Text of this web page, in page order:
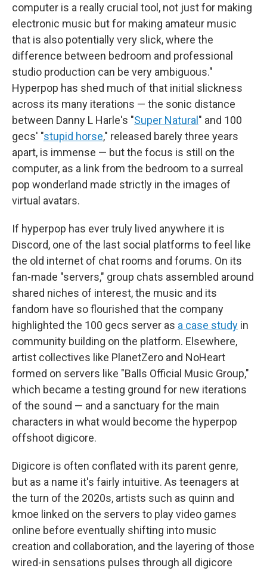
computer is a really crucial tool, not just for making
electronic music but for making amateur music
that is also potentially very slick, where the
difference between bedroom and professional
studio production can be very ambiguous."
Hyperpop has shed much of that initial slickness
across its many iterations — the sonic distance
between Danny L Harle's "Super Natural" and 100
gecs' "stupid horse," released barely three years
apart, is immense — but the focus is still on the
computer, as a link from the bedroom to a surreal
pop wonderland made strictly in the images of
virtual avatars.
If hyperpop has ever truly lived anywhere it is
Discord, one of the last social platforms to feel like
the old internet of chat rooms and forums. On its
fan-made "servers," group chats assembled around
shared niches of interest, the music and its
fandom have so flourished that the company
highlighted the 100 gecs server as a case study in
community building on the platform. Elsewhere,
artist collectives like PlanetZero and NoHeart
formed on servers like "Balls Official Music Group,"
which became a testing ground for new iterations
of the sound — and a sanctuary for the main
characters in what would become the hyperpop
offshoot digicore.
Digicore is often conflated with its parent genre,
but as a name it's fairly intuitive. As teenagers at
the turn of the 2020s, artists such as quinn and
kmoe linked on the servers to play video games
online before eventually shifting into music
creation and collaboration, and the layering of those
wired-in sensations pulses through all digicore